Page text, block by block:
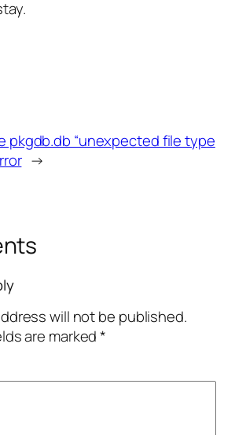
pkgdb.db “unexpected file type
→
will not be published.
are marked*